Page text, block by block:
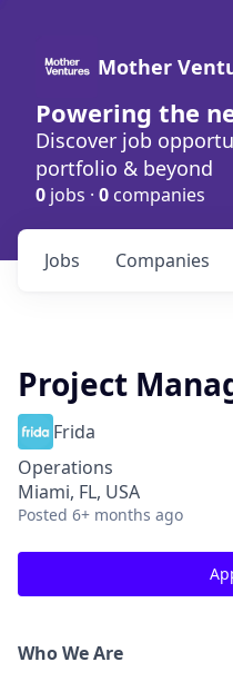
Mother
Powering the
Discover job
portfolio & beyond
0 jobs · 0 companies
Jobs Companies
Project
Frida
Operations
Miami, FL, USA
Posted 6+ months ago
Who We Are